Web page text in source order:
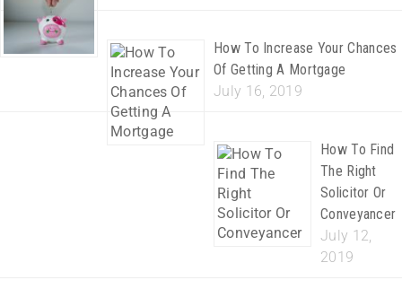
How To Increase Your Chances
Of Getting A Mortgage
July 16, 2019
How To Find
The Right
Solicitor Or
Conveyancer
July 12,
2019